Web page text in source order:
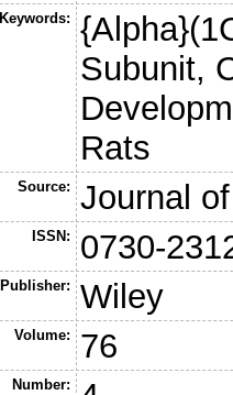
Keywords:
Subunit,
Rats
Source: Journal
ISSN: 0730-
Publisher: Wiley
Volume: 76
Number: